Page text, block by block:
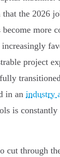
the 2026
become more
project
in an industry
is constantly
cut through